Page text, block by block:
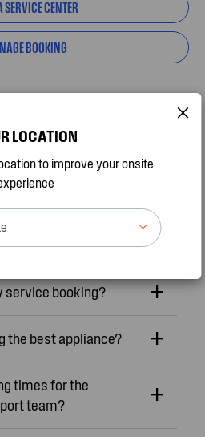
CENTER
BOOKING
Asked Questions
how do I get it
service booking?
the best appliance?
times for the
team?
LOCATION
to improve your onsite